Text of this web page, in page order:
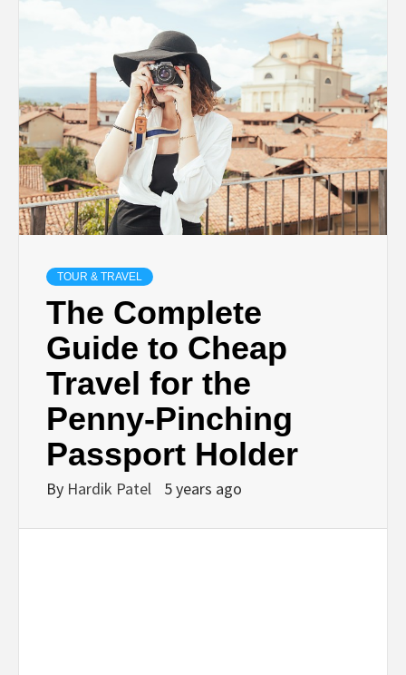
BUSINESS,
SEO, HEALTH,
LAW &
FINANCE
TOUR & TRAVEL
The Complete
Guide to Cheap
Travel for the
Penny-Pinching
Passport Holder
By Hardik Patel 5 years ago